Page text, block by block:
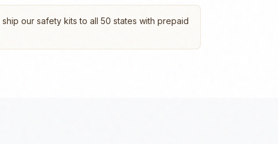
ship our safety kits to all 50 states with prepaid